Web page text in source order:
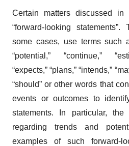
Certain matters discussed
“forward-looking
some cases, use terms such
“potential,” “continue,”
“expects,” “plans,” “intends,”
“should” or other words that
events or outcomes to
statements. In particular, the
regarding trends and
examples of such forward-